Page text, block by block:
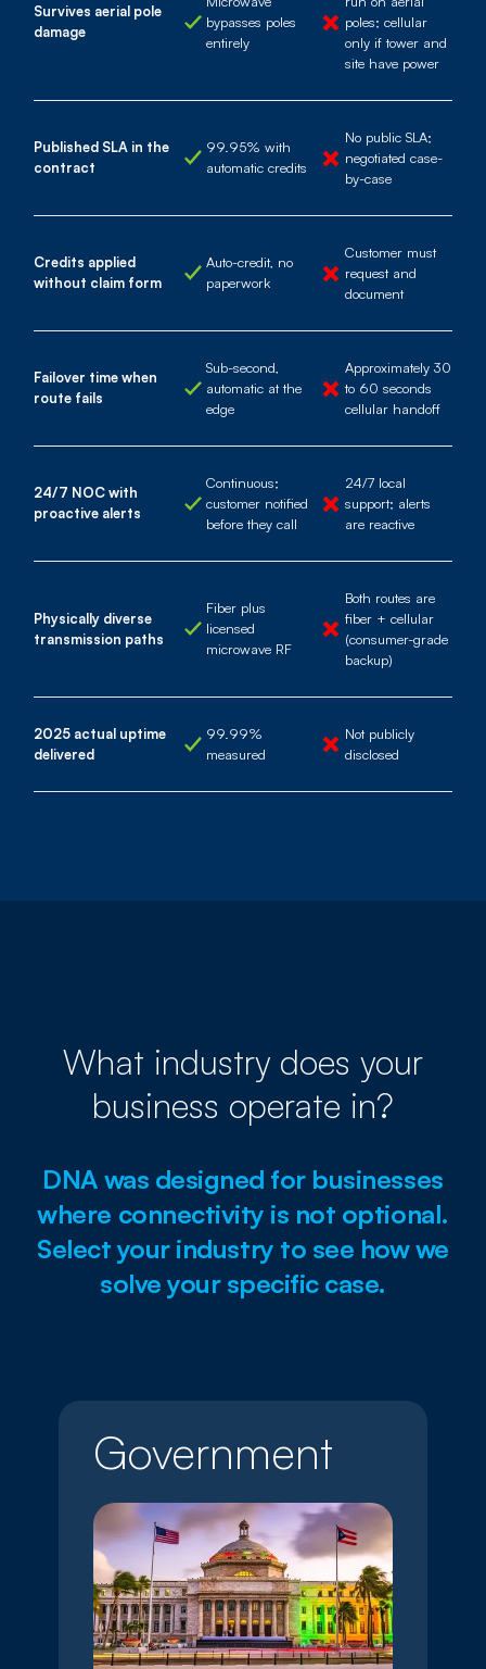
Survives aerial pole
damage
bypasses poles
entirely
poles; cellular
only if tower and
site have power
Published SLA in the
contract
99.95% with
automatic credits
No public SLA;
negotiated case-
by-case
Credits applied
without claim form
Auto-credit, no
paperwork
Customer must
request and
document
Failover time when
route fails
Sub-second,
automatic at the
edge
Approximately 30
to 60 seconds
cellular handoff
24/7 NOC with
proactive alerts
Continuous;
customer notified
before they call
24/7 local
support; alerts
are reactive
Physically diverse
transmission paths
Fiber plus
licensed
microwave RF
Both routes are
fiber + cellular
(consumer-grade
backup)
2025 actual uptime
delivered
99.99%
measured
Not publicly
disclosed
What industry does your
business operate in?
DNA was designed for businesses
where connectivity is not optional.
Select your industry to see how we
solve your specific case.
Government